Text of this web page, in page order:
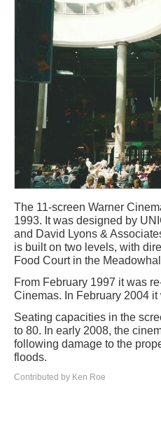
The 11-screen Warner
1993. It was designed by
and David Lyons &
is built on two levels, with
Food Court in the
From February 1997 it was
Cinemas. In February 2004
Seating capacities in the
to 80. In early 2008, the
following damage to the
floods.
Contributed by Ken Roe